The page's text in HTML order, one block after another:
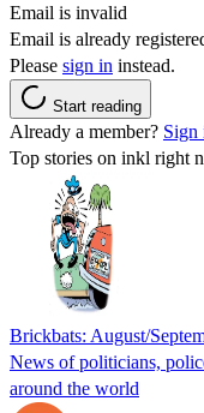
Email is invalid
Email is already
Please sign in instead.
Start reading
Already a member? Sign
Top stories on inkl right
Brickbats: August/
News of politicians,
around the world